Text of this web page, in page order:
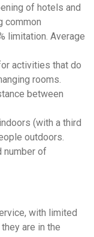
of hotels and
common
limitation. Average
activities that do
rooms.
between
(with a third
outdoors.
number of
with limited
are in the